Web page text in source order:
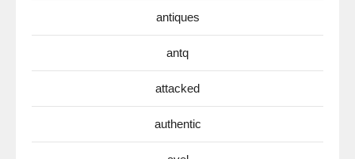
antiques
antq
attacked
authentic